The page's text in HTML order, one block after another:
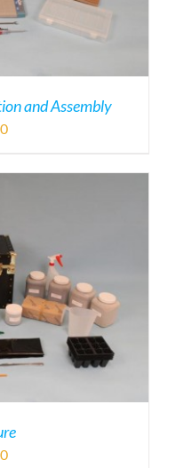
and Assembly